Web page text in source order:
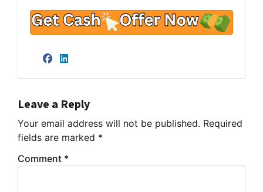
Facebook
LinkedIn
Leave a Reply
Your email address will not be published. Required
fields are marked *
Comment *